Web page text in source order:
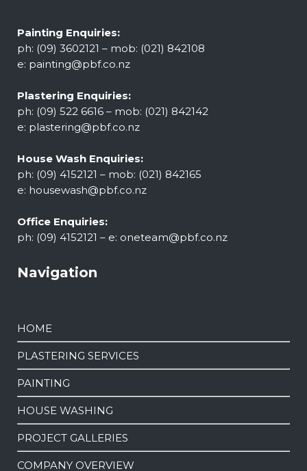
Painting Enquiries:
ph: (09) 3602121 – mob: (021) 842108
e: painting@pbf.co.nz
Plastering Enquiries:
ph: (09) 522 6616 – mob: (021) 842142
e: plastering@pbf.co.nz
House Wash Enquiries:
ph: (09) 4152121 – mob: (021) 842165
e: housewash@pbf.co.nz
Office Enquiries:
ph: (09) 4152121 – e: oneteam@pbf.co.nz
Navigation
HOME
PLASTERING SERVICES
PAINTING
HOUSE WASHING
PROJECT GALLERIES
COMPANY OVERVIEW